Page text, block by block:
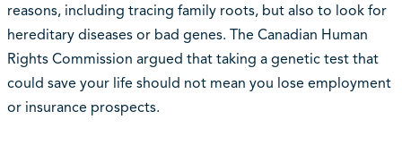
reasons, including tracing family roots, but also to look for
hereditary diseases or bad genes. The Canadian Human
Rights Commission argued that taking a genetic test that
could save your life should not mean you lose employment
or insurance prospects.